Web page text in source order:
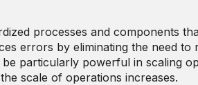
processes and components
errors by eliminating the need
be particularly powerful in scaling
scale of operations increases.